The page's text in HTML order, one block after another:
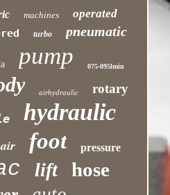
machines operated
turbo pneumatic
pump 075-095lmin
airhydraulic rotary
hydraulic
foot pressure
lift hose